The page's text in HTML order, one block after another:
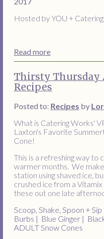
Hosted by YOU +
Read more
Thirsty Thursday
Recipes
Posted to: Recipes by
What is Catering Works'
Laxton's Favorite
Cone!
This is a refreshing way to
warmer months. We
station using shaved ice,
crushed ice from a
these out one late
Scoop, Shake, Spoon +
Burbs | Blue Ginger |
ADULT Snow Cones